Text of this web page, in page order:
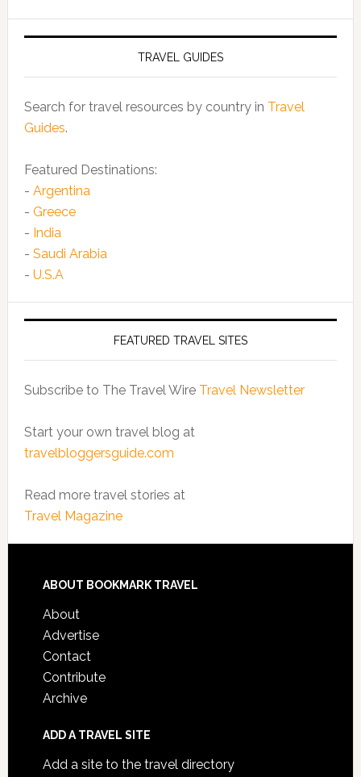
TRAVEL GUIDES
Search for travel resources by country in Travel
Guides.
Featured Destinations:
- Argentina
- Greece
- India
- Saudi Arabia
- U.S.A
FEATURED TRAVEL SITES
Subscribe to The Travel Wire Travel Newsletter
Start your own travel blog at
travelbloggersguide.com
Read more travel stories at
Travel Magazine
ABOUT BOOKMARK TRAVEL
About
Advertise
Contact
Contribute
Archive
ADD A TRAVEL SITE
Add a site to the travel directory